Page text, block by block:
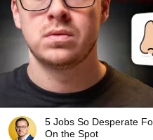
5 Jobs So Desperate
On the Spot